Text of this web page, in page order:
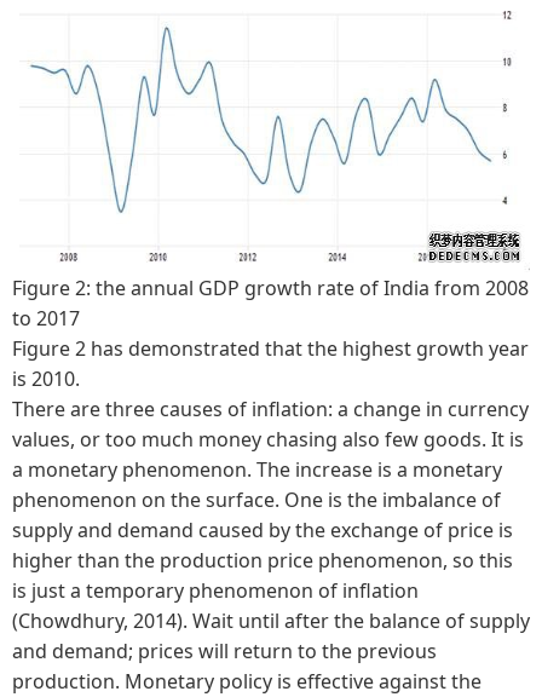
Figure 2: the annual GDP growth rate of India from 2008
to 2017
Figure 2 has demonstrated that the highest growth year
is 2010.
There are three causes of inflation: a change in currency
values, or too much money chasing also few goods. It is
a monetary phenomenon. The increase is a monetary
phenomenon on the surface. One is the imbalance of
supply and demand caused by the exchange of price is
higher than the production price phenomenon, so this
is just a temporary phenomenon of inflation
(Chowdhury, 2014). Wait until after the balance of supply
and demand; prices will return to the previous
production. Monetary policy is effective against the